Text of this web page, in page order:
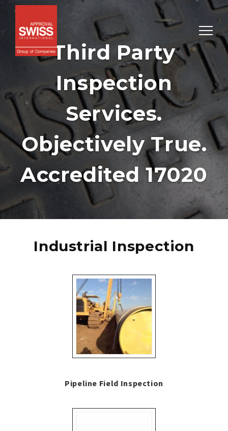
Third Party
Inspection
Services.
Objectively True.
Accredited 17020
Industrial Inspection
Pipeline Field Inspection